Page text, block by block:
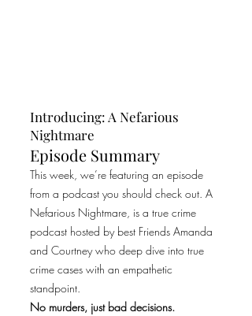
Introducing: A Nefarious
Nightmare
Episode Summary
This week, we’re featuring an episode
from a podcast you should check out. A
Nefarious Nightmare, is a true crime
podcast hosted by best Friends Amanda
and Courtney who deep dive into true
crime cases with an empathetic
standpoint.
No murders, just bad decisions.